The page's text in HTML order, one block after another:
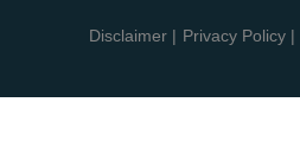
Disclaimer | Privacy Policy |